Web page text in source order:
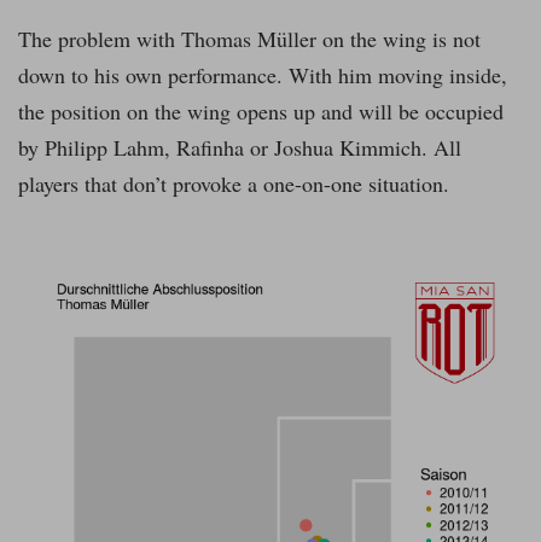
The problem with Thomas Müller on the wing is not
down to his own performance. With him moving inside,
the position on the wing opens up and will be occupied
by Philipp Lahm, Rafinha or Joshua Kimmich. All
players that don’t provoke a one-on-one situation.